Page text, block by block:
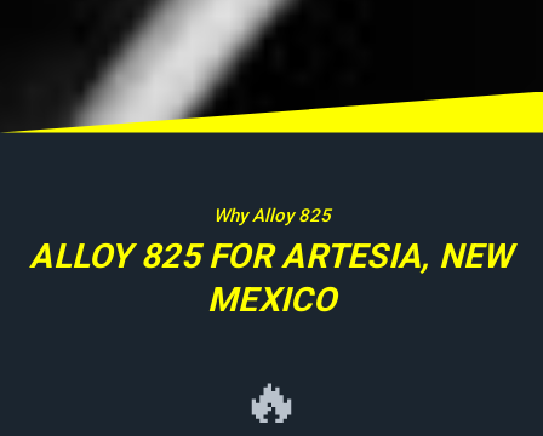
Why Alloy 825
ALLOY 825 FOR ARTESIA, NEW
MEXICO
🔥